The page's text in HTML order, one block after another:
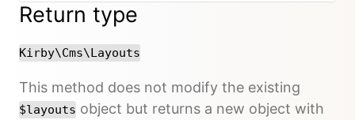
Return type
Kirby\Cms\Layouts
This method does not modify the existing
$layouts object but returns a new object with